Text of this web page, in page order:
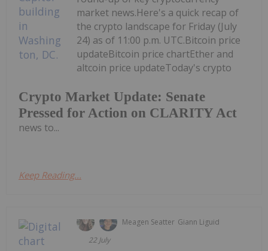
Crypto Market Update: Senate
Pressed for Action on CLARITY Act
market news.Here's a quick recap of
the crypto landscape for Friday (July
24) as of 11:00 p.m. UTC.Bitcoin price
updateBitcoin price chartEther and
altcoin price updateToday's crypto
news to...
Keep Reading...
Meagen Seatter Giann Liguid
22 July